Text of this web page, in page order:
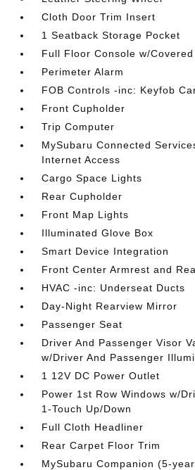
Cloth Door Trim Insert
1 Seatback Storage Pocket
Full Floor Console w/
Perimeter Alarm
FOB Controls -inc: Keyfob
Front Cupholder
Trip Computer
MySubaru Connected
Internet Access
Cargo Space Lights
Rear Cupholder
Front Map Lights
Illuminated Glove Box
Smart Device Integration
Front Center Armrest and
HVAC -inc: Underseat Ducts
Day-Night Rearview Mirror
Passenger Seat
Driver And Passenger Visor
w/Driver And Passenger
1 12V DC Power Outlet
Power 1st Row Windows w/
1-Touch Up/Down
Full Cloth Headliner
Rear Carpet Floor Trim
MySubaru Companion (5-